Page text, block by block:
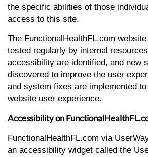
the specific abilities of those
access to this site.
The FunctionalHealthFL.com
tested regularly by internal
accessibility are identified, and new
discovered to improve the user
and system fixes are implemented
website user experience.
Accessibility on
FunctionalHealthFL.com via
an accessibility widget called the